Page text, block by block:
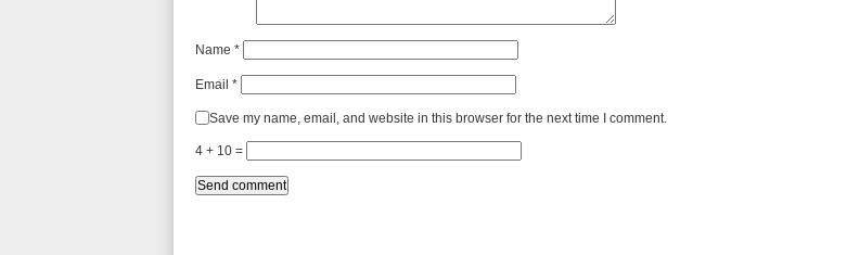
Name *
Email *
Save my name, email, and website in this browser for the next time I comment.
4 + 10 =